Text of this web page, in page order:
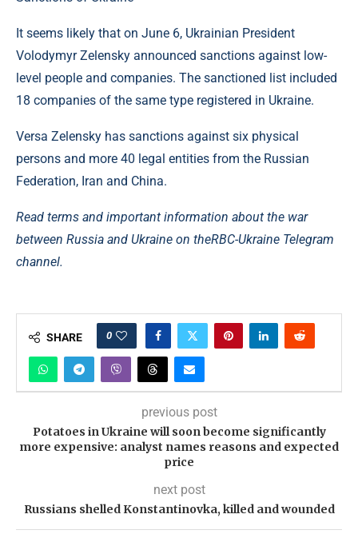
It seems likely that on June 6, Ukrainian President
Volodymyr Zelensky announced sanctions against low-
level people and companies. The sanctioned list included
18 companies of the same type registered in Ukraine.
Versa Zelensky has sanctions against six physical
persons and more 40 legal entities from the Russian
Federation, Iran and China.
Read terms and important information about the war
between Russia and Ukraine on theRBC-Ukraine Telegram
channel.
SHARE 0
previous post
Potatoes in Ukraine will soon become significantly
more expensive: analyst names reasons and expected
price
next post
Russians shelled Konstantinovka, killed and wounded